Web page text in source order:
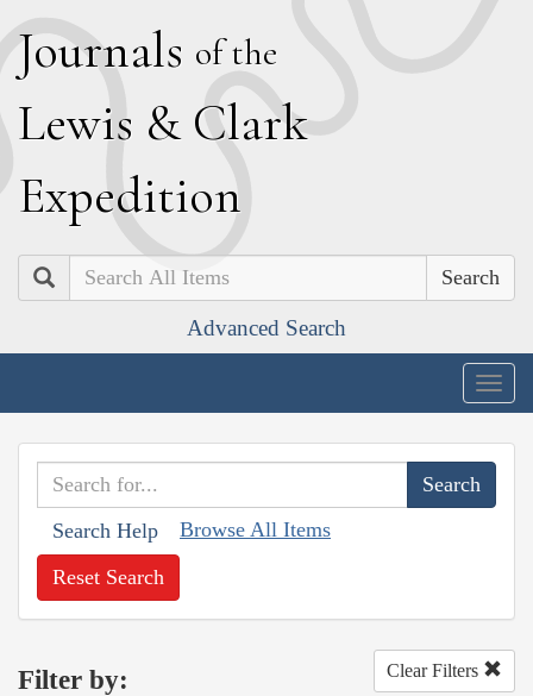
Journals of the
Lewis & Clark
Expedition
Search
Advanced Search
Search Help Browse All Items
Reset Search
Filter by: Clear Filters